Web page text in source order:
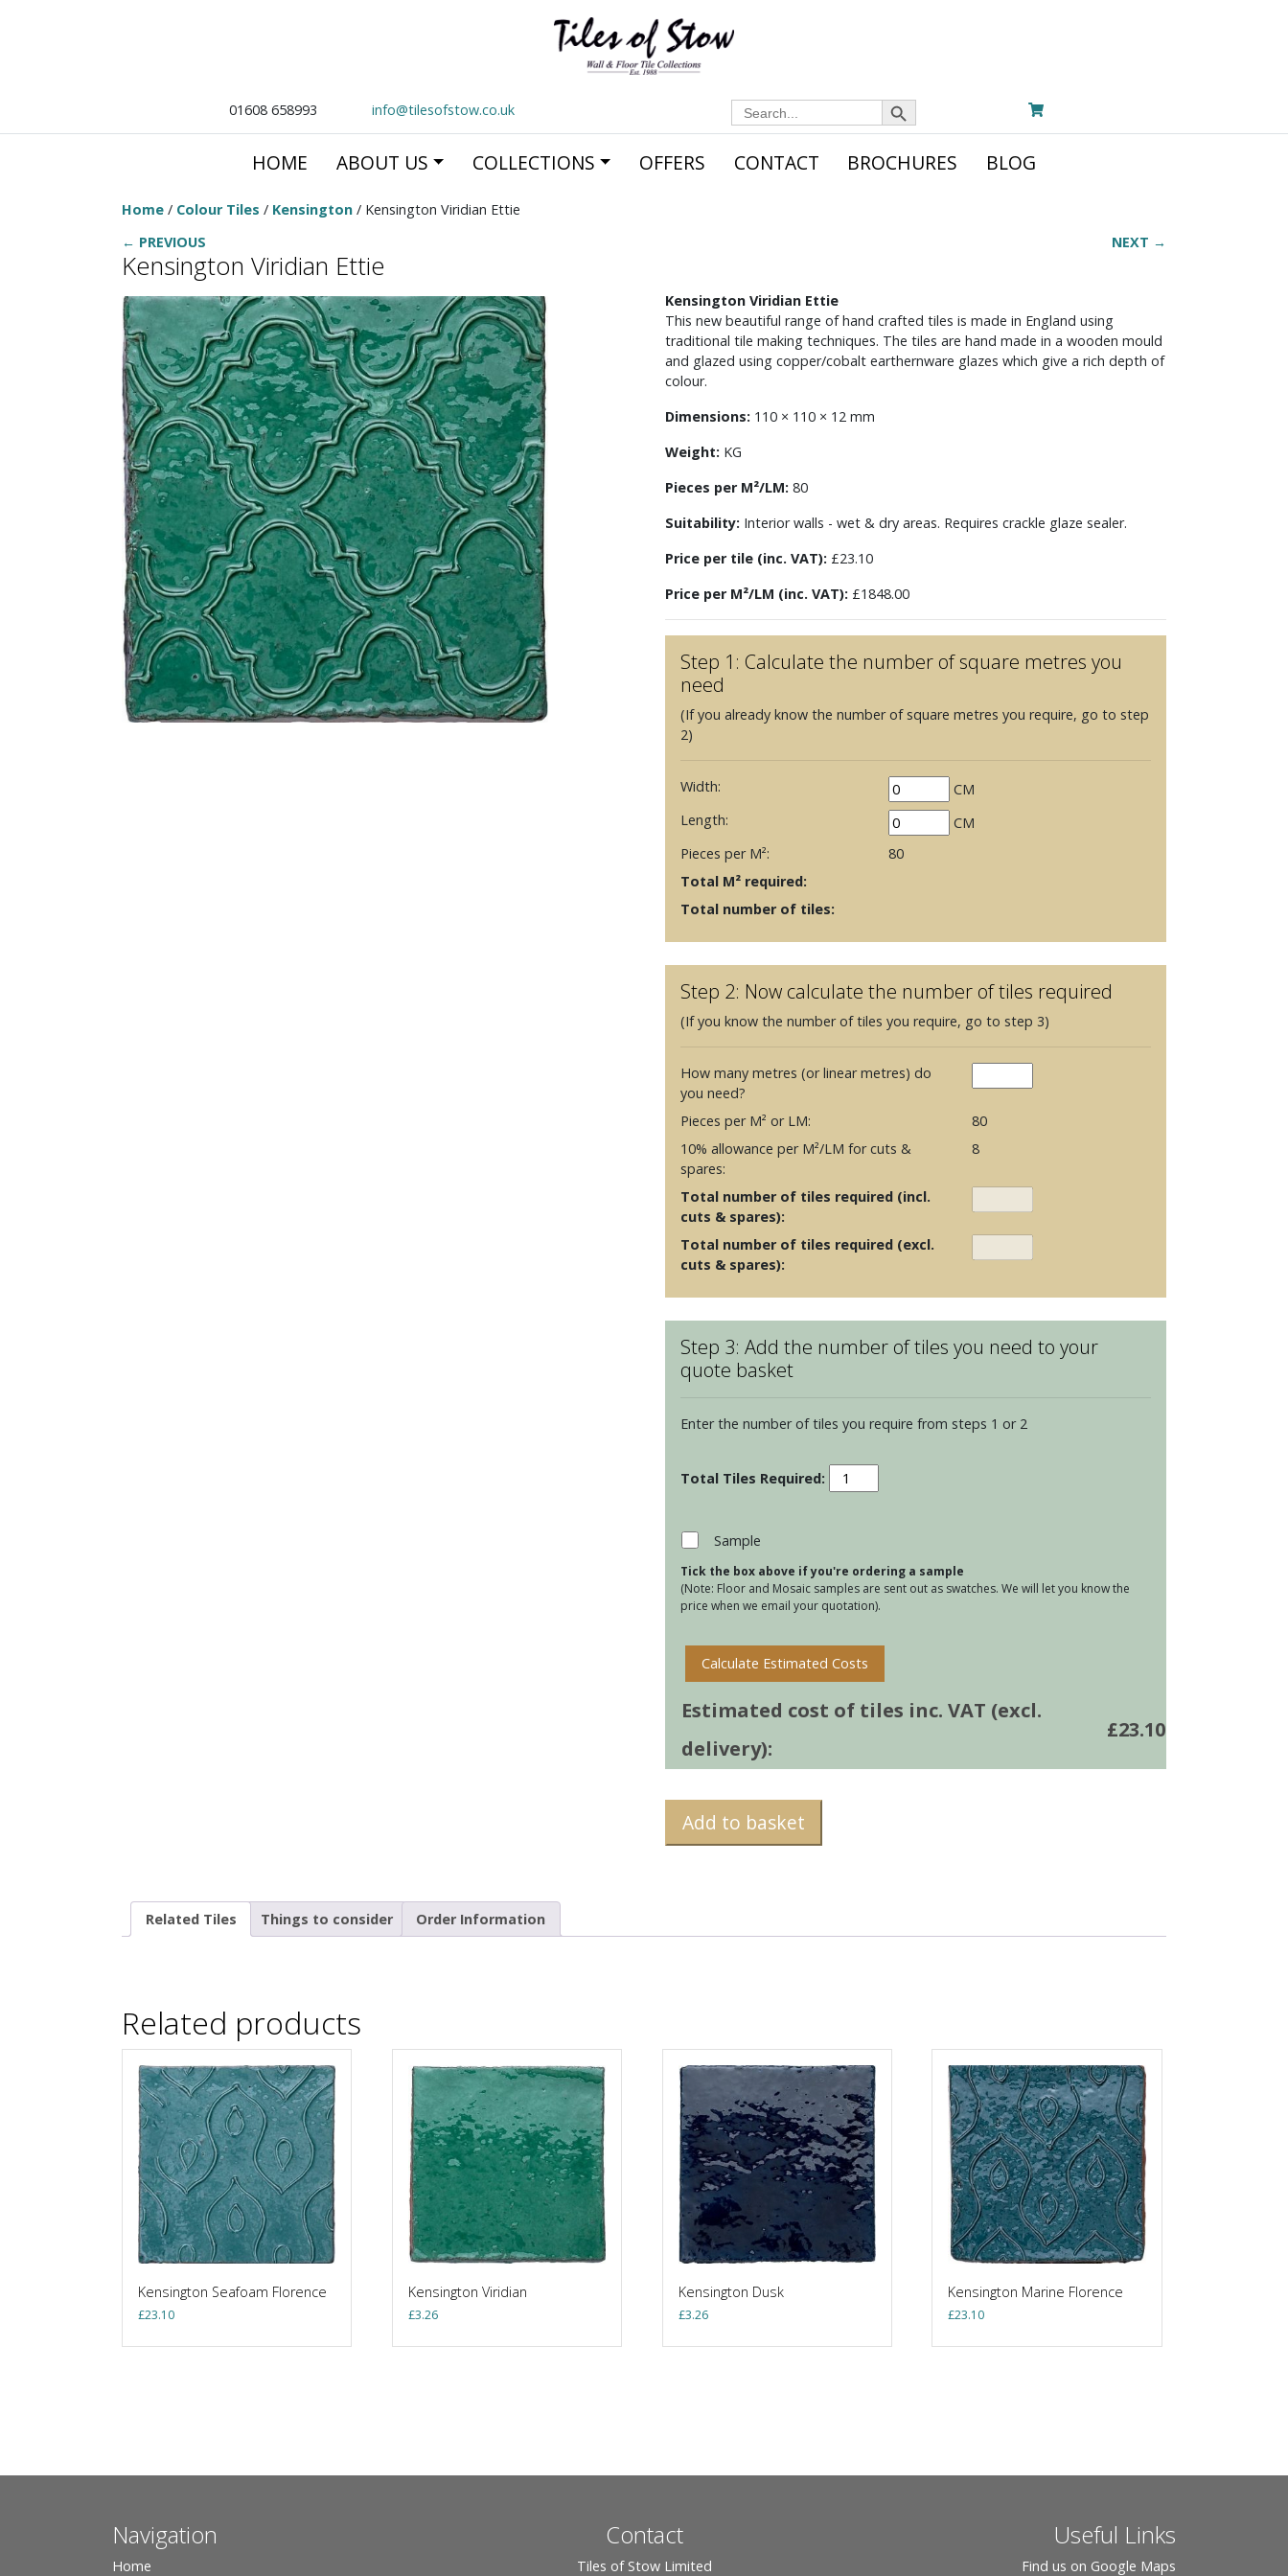
01608 658993 info@tilesofstow.co.uk Search
for:
Search Button
HOME ABOUT US COLLECTIONS OFFERS CONTACT BROCHURES BLOG
Home / Colour Tiles / Kensington / Kensington Viridian Ettie
← PREVIOUS
NEXT →
Kensington Viridian Ettie
Kensington Viridian Ettie
This new beautiful range of hand crafted tiles is made in England using
traditional tile making techniques. The tiles are hand made in a wooden mould
and glazed using copper/cobalt earthernware glazes which give a rich depth of
colour.
Dimensions: 110 × 110 × 12 mm
Weight: KG
Pieces per M²/LM: 80
Suitability: Interior walls - wet & dry areas. Requires crackle glaze sealer.
Price per tile (inc. VAT): £23.10
Price per M²/LM (inc. VAT): £1848.00
Step 1: Calculate the number of square metres you
need
(If you already know the number of square metres you require, go to step
2)
Width:
CM
Length:
CM
Pieces per M²:
80
Total M² required:
Total number of tiles:
Step 2: Now calculate the number of tiles required
(If you know the number of tiles you require, go to step 3)
How many metres (or linear metres) do
you need?
Pieces per M² or LM:
80
10% allowance per M²/LM for cuts &
spares:
8
Total number of tiles required (incl.
cuts & spares):
Total number of tiles required (excl.
cuts & spares):
Step 3: Add the number of tiles you need to your
quote basket
Enter the number of tiles you require from steps 1 or 2
Kensington
Viridian
Sample
Tick the box above if you're ordering a sample
(Note: Floor and Mosaic samples are sent out as swatches. We will let you know the
price when we email your quotation).
Calculate Estimated Costs
Estimated cost of tiles inc. VAT (excl.
delivery):
£23.10
Add to basket
Related Tiles Things to consider Order Information
Related products
Kensington Seafoam Florence
£23.10
Kensington Viridian
£3.26
Kensington Dusk
£3.26
Kensington Marine Florence
£23.10
Navigation
Home
Contact
Tiles of Stow Limited
Useful Links
Find us on Google Maps